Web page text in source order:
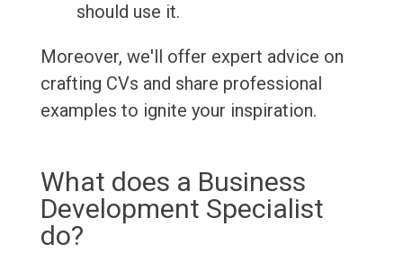
should use it.
Moreover, we'll offer expert advice on
crafting CVs and share professional
examples to ignite your inspiration.
What does a Business
Development Specialist
do?